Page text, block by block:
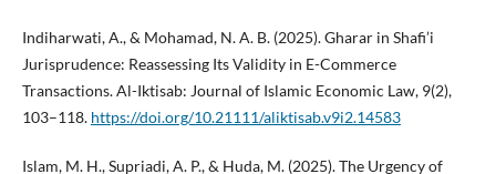
Indiharwati, A., & Mohamad, N. A. B. (2025). Gharar in Shafi’i
Jurisprudence: Reassessing Its Validity in E-Commerce
Transactions. Al-Iktisab: Journal of Islamic Economic Law, 9(2),
103–118. https://doi.org/10.21111/aliktisab.v9i2.14583
Islam, M. H., Supriadi, A. P., & Huda, M. (2025). The Urgency of